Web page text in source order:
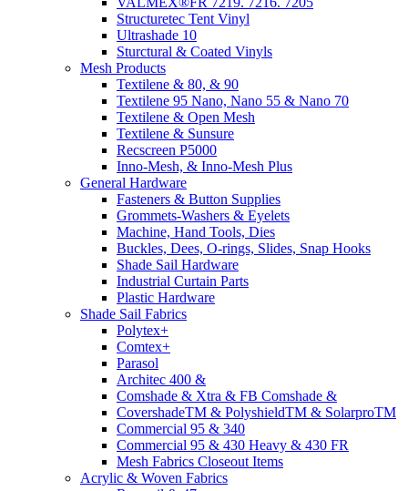
Structuretec Tent Vinyl
Ultrashade 10
Sturctural & Coated Vinyls
Mesh Products
Textilene & 80, & 90
Textilene 95 Nano, Nano 55 & Nano 70
Textilene & Open Mesh
Textilene & Sunsure
Recscreen P5000
Inno-Mesh, & Inno-Mesh Plus
General Hardware
Fasteners & Button Supplies
Grommets-Washers & Eyelets
Machine, Hand Tools, Dies
Buckles, Dees, O-rings, Slides, Snap Hooks
Shade Sail Hardware
Industrial Curtain Parts
Plastic Hardware
Shade Sail Fabrics
Polytex+
Comtex+
Parasol
Architec 400 &
Comshade & Xtra & FB Comshade &
CovershadeTM & PolyshieldTM & SolarproTM
Commercial 95 & 340
Commercial 95 & 430 Heavy & 430 FR
Mesh Fabrics Closeout Items
Acrylic & Woven Fabrics